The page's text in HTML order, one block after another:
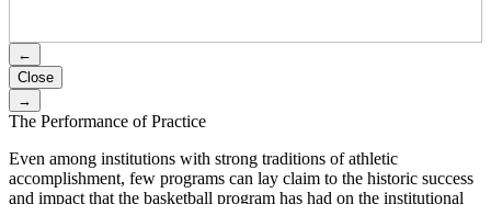
←
Close
→
The Performance of Practice
Even among institutions with strong traditions of athletic
accomplishment, few programs can lay claim to the historic success
and impact that the basketball program has had on the institutional